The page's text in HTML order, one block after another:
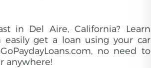
in Del Aire, California? Learn
easily get a loan using your car
no need to
anywhere!